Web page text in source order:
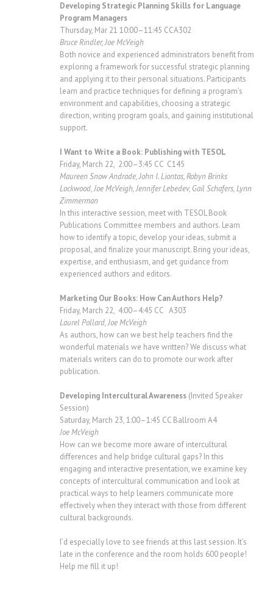
Developing Strategic Planning Skills for Language
Program Managers
Thursday, Mar 21 10:00–11:45 CCA302
Bruce Rindler, Joe McVeigh
Both novice and experienced administrators benefit from
exploring a framework for successful strategic planning
and applying it to their personal situations. Participants
learn and practice techniques for defining a program’s
environment and capabilities, choosing a strategic
direction, writing program goals, and gaining institutional
support.
I Want to Write a Book: Publishing with TESOL
Friday, March 22, 2:00–3:45 CC C145
Maureen Snow Andrade, John I. Liontas, Robyn Brinks
Lockwood, Joe McVeigh, Jennifer Lebedev, Gail Schafers, Lynn
Zimmerman
In this interactive session, meet with TESOL Book
Publications Committee members and authors. Learn
how to identify a topic, develop your ideas, submit a
proposal, and finalize your manuscript. Bring your ideas,
expertise, and enthusiasm, and get guidance from
experienced authors and editors.
Marketing Our Books: How Can Authors Help?
Friday, March 22, 4:00–4:45 CC A303
Laurel Pollard, Joe McVeigh
As authors, how can we best help teachers find the
wonderful materials we have written? We discuss what
materials writers can do to promote our work after
publication.
Developing Intercultural Awareness (Invited Speaker
Session)
Saturday, March 23, 1:00–1:45 CC Ballroom A4
Joe McVeigh
How can we become more aware of intercultural
differences and help bridge cultural gaps? In this
engaging and interactive presentation, we examine key
concepts of intercultural communication and look at
practical ways to help learners communicate more
effectively when they interact with those from different
cultural backgrounds.
I’d especially love to see friends at this last session. It’s
late in the conference and the room holds 600 people!
Help me fill it up!